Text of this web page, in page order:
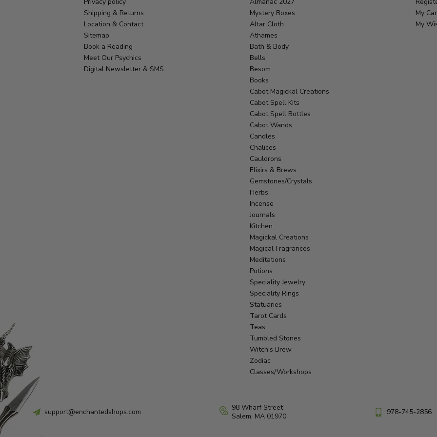
Shipping & Returns
Location & Contact
Sitemap
Book a Reading
Meet Our Psychics
Digital Newsletter & SMS
Mystery Boxes
Altar Cloth
Athames
Bath & Body
Bells
Besom
Books
Cabot Magickal Creations
Cabot Spell Kits
Cabot Spell Bottles
Cabot Wands
Candles
Chalices
Cauldrons
Elixirs & Brews
Gemstones/Crystals
Herbs
Incense
Journals
Kitchen
Magickal Creations
Magical Fragrances
Meditations
Potions
Speciality Jewelry
Speciality Rings
Statuaries
Tarot Cards
Teas
Tumbled Stones
Witch's Brew
Zodiac
Classes/Workshops
My
My
support@enchantedshops.com
98 Wharf Street
Salem, MA 01970
978-745-2856